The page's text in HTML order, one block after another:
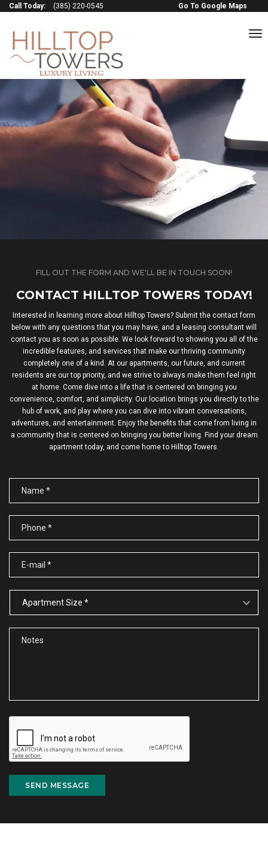
Call Today: (385) 220-0545 Go To Google Maps
FILL OUT THE FORM AND WE'LL BE IN TOUCH SOON!
CONTACT HILLTOP TOWERS TODAY!
Interested in learning more about Hilltop Towers? Submit the contact form
below with any questions that you may have, and a leasing consultant will
contact you as soon as possible. We look forward to showing you all of the
incredible features, and services that make our thriving community
completely one of a kind. At our apartments, our future, and current
residents are our top priority, and we strive to always make them feel right
at home. Come dive into a life that is centered on bringing you
convenience, comfort, and simplicity. Our location brings you directly to the
hub of work, and play where you can dive into vibrant conversations,
adventures, and entertainment. Enjoy the benefits that come from living in
a community that is centered on bringing you better living. Find your dream
apartment today, and come home to Hilltop Towers.
SEND MESSAGE